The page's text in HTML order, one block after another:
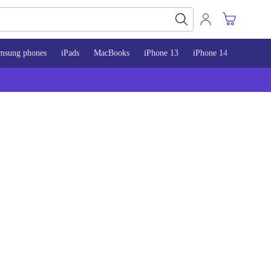
phones iPads MacBooks iPhone 13 iPhone 14